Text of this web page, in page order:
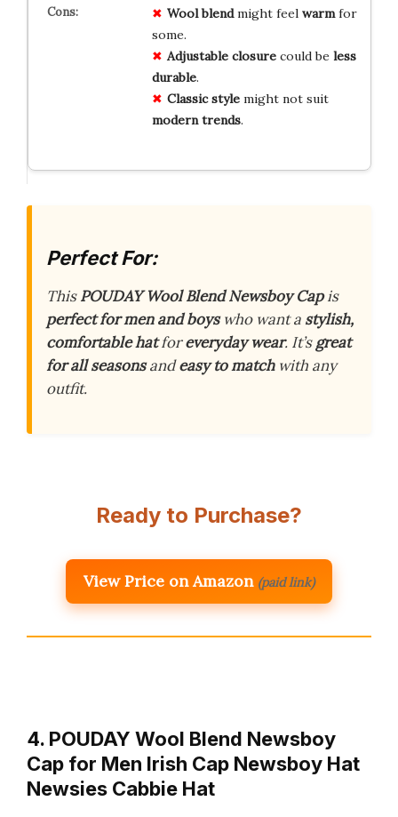
Wool blendmight feel warmfor
some.
Adjustable closurecould be less
durable.
Classic stylemight not suit
modern trends.
Perfect For:
ThisPOUDAY Wool Blend Newsboy Capis
perfect for men and boyswho want a stylish,
comfortable hatforeveryday wear. It’sgreat
for all seasonsandeasy to matchwith any
outfit.
Ready to Purchase?
View Price on Amazon (paid link)
4. POUDAY Wool Blend Newsboy
Cap for Men Irish Cap Newsboy Hat
Newsies Cabbie Hat